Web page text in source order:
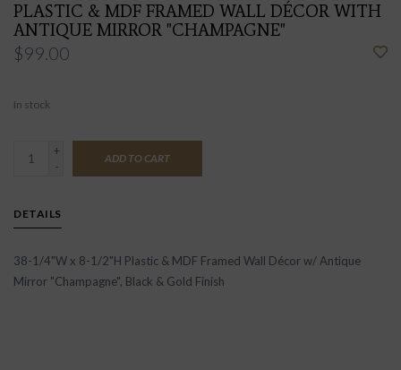
PLASTIC & MDF FRAMED WALL DÉCOR WITH
ANTIQUE MIRROR "CHAMPAGNE"
$99.00
In stock
+
-
ADD TO CART
DETAILS
38-1/4"W x 8-1/2"H Plastic & MDF Framed Wall Décor w/ Antique
Mirror "Champagne", Black & Gold Finish